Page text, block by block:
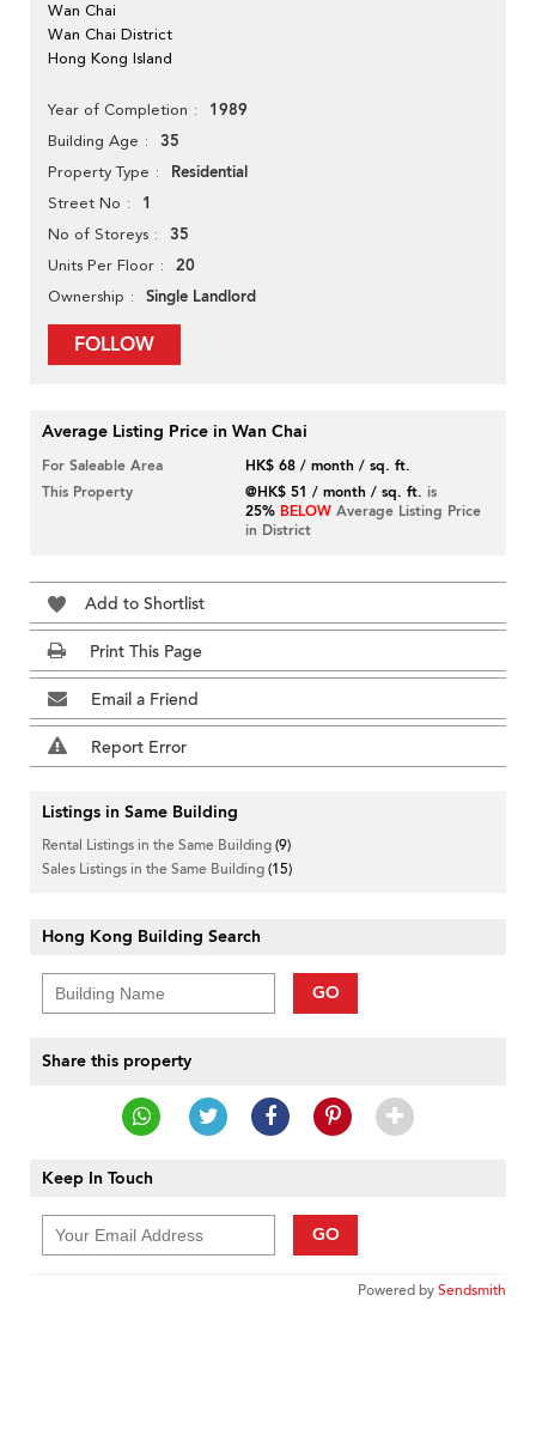
Wan Chai
Wan Chai District
Hong Kong Island
Year of Completion 1989
Building Age 35
Property Type Residential
Street No 1
No of Storeys 35
Units Per Floor 20
Ownership Single Landlord
FOLLOW
Average Listing Price in Wan Chai
For Saleable Area
HK$ 68 / month / sq. ft.
This Property
@HK$ 51 / month / sq. ft. is
25% BELOW Average Listing Price
in District
Add to Shortlist
Print This Page
Email a Friend
Report Error
Listings in Same Building
Rental Listings in the Same Building(9)
Sales Listings in the Same Building(15)
Hong Kong Building Search
GO
Share this property
Keep In Touch
GO
Powered bySendsmith